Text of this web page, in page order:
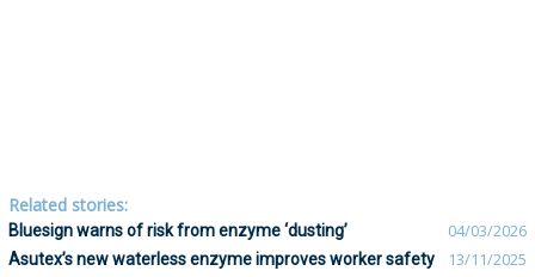
Related stories:
Bluesign warns of risk from enzyme ‘dusting’ 04/03/2026
Asutex’s new waterless enzyme improves worker safety 13/11/2025